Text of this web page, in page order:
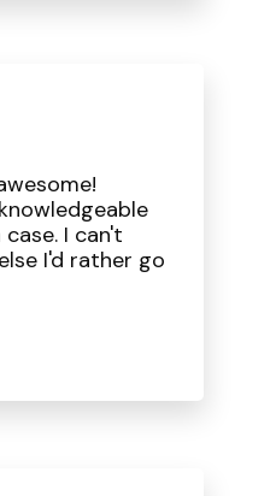
I can't
I'd rather go